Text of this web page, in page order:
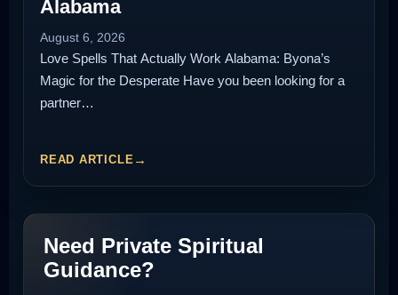
Alabama
August 6, 2026
Love Spells That Actually Work Alabama: Byona’s
Magic for the Desperate Have you been looking for a
partner…
READ ARTICLE
Need Private Spiritual
Guidance?